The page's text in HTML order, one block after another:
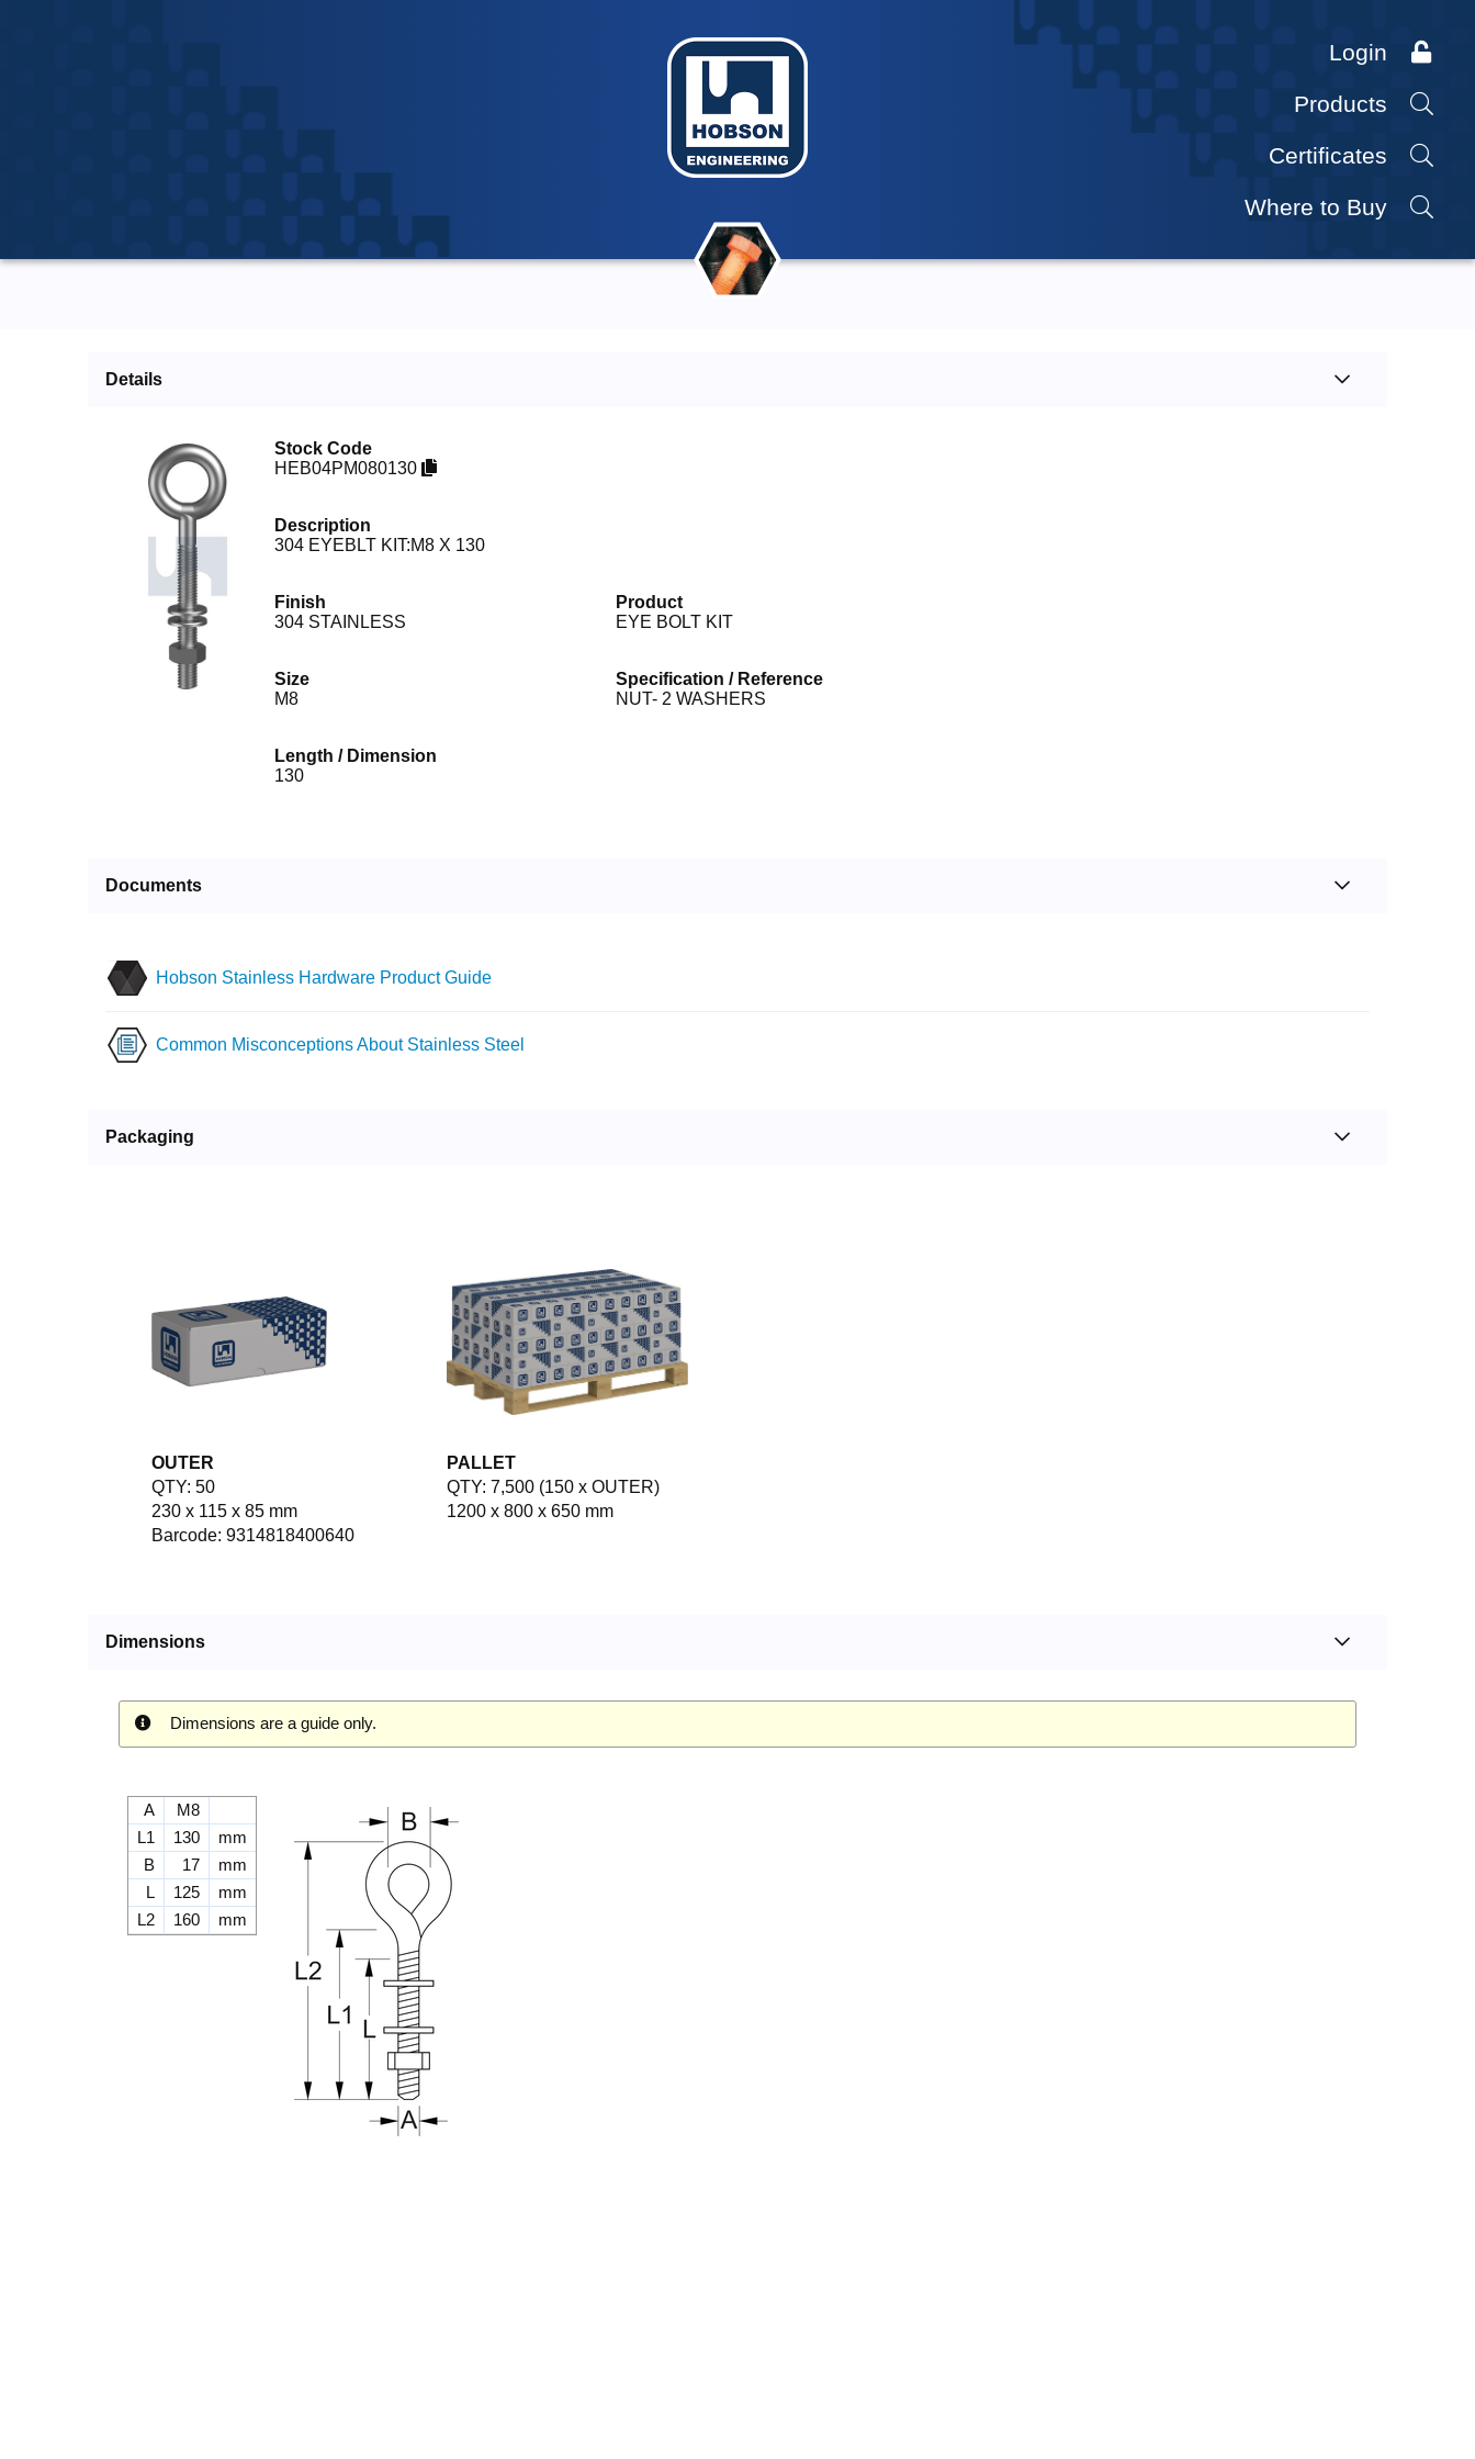
Login
Products
Certificates
Where to Buy
Details
Stock Code
HEB04PM080130
Description
304 EYEBLT KIT:M8 X 130
Finish
304 STAINLESS
Product
EYE BOLT KIT
Size
M8
Specification / Reference
NUT- 2 WASHERS
Length / Dimension
130
Documents
Hobson Stainless Hardware Product Guide
Common Misconceptions About Stainless Steel
Packaging
OUTER
QTY: 50
230 x 115 x 85 mm
Barcode: 9314818400640
PALLET
QTY: 7,500 (150 x OUTER)
1200 x 800 x 650 mm
Dimensions
Dimensions are a guide only.
A
M8
L1
130
mm
B
17
mm
L
125
mm
L2
160 mm